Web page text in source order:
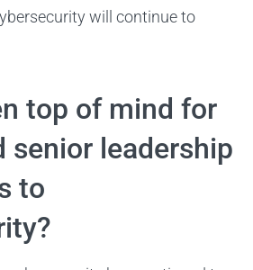
will continue to
top of mind for
senior leadership
to